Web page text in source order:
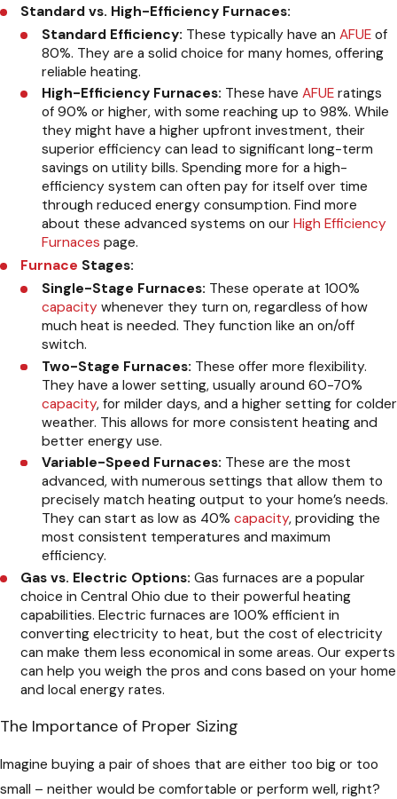
Standard vs. High-Efficiency Furnaces:
Standard Efficiency: These typically have an AFUEof
80%. They are a solid choice for many homes, offering
reliable heating.
High-Efficiency Furnaces: These have AFUEratings
of 90% or higher, with some reaching up to 98%. While
they might have a higher upfront investment, their
superior efficiency can lead to significant long-term
savings on utility bills. Spending more for a high-
efficiency system can often pay for itself over time
through reduced energy consumption. Find more
about these advanced systems on our High Efficiency
Furnaces page.
Furnace Stages:
Single-Stage Furnaces: These operate at 100%
capacitywhenever they turn on, regardless of how
much heat is needed. They function like an on/off
switch.
Two-Stage Furnaces: These offer more flexibility.
They have a lower setting, usually around 60-70%
capacity, for milder days, and a higher setting for colder
weather. This allows for more consistent heating and
better energy use.
Variable-Speed Furnaces: These are the most
advanced, with numerous settings that allow them to
precisely match heating output to your home’s needs.
They can start as low as 40% capacity, providing the
most consistent temperatures and maximum
efficiency.
Gas vs. Electric Options: Gas furnaces are a popular
choice in Central Ohio due to their powerful heating
capabilities. Electric furnaces are 100% efficient in
converting electricity to heat, but the cost of electricity
can make them less economical in some areas. Our experts
can help you weigh the pros and cons based on your home
and local energy rates.
The Importance of Proper Sizing
Imagine buying a pair of shoes that are either too big or too
small – neither would be comfortable or perform well, right?